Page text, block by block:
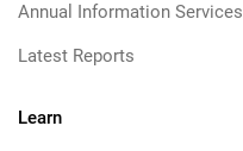
Annual Information Services
Latest Reports
Learn